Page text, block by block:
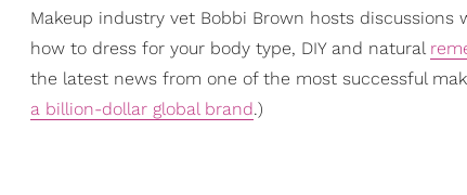
Makeup industry vet Bobbi Brown hosts
how to dress for your body type, DIY and natural
the latest news from one of the most successful
a billion-dollar global brand.)